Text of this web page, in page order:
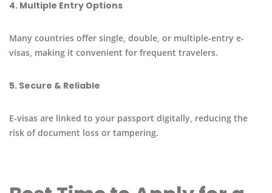
4. Multiple Entry Options
Many countries offer single, double, or multiple-entry e-
visas, making it convenient for frequent travelers.
5. Secure & Reliable
E-visas are linked to your passport digitally, reducing the
risk of document loss or tampering.